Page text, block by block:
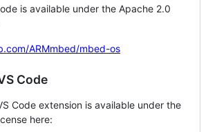
is available under the Apache 2.0
ARMmbed/mbed-os
Code
Code extension is available under the
here: